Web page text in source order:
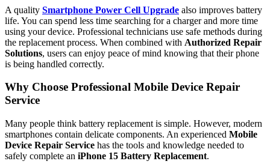
A quality Smartphone Power Cell Upgrade also improves battery
life. You can spend less time searching for a charger and more time
using your device. Professional technicians use safe methods during
the replacement process. When combined with Authorized Repair
Solutions, users can enjoy peace of mind knowing that their phone
is being handled correctly.
Why Choose Professional Mobile Device Repair
Service
Many people think battery replacement is simple. However, modern
smartphones contain delicate components. An experienced Mobile
Device Repair Service has the tools and knowledge needed to
safely complete an iPhone 15 Battery Replacement.